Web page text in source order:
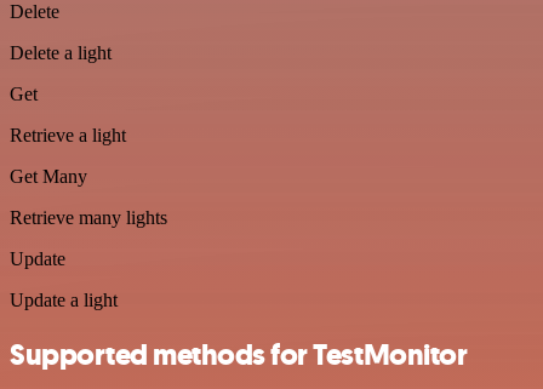
Delete
Delete a light
Get
Retrieve a light
Get Many
Retrieve many lights
Update
Update a light
Supported methods for TestMonitor